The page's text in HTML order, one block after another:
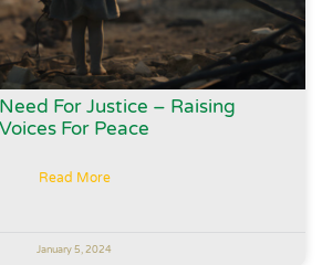
For Justice – Raising
Voices For Peace
Read More
January 5, 2024